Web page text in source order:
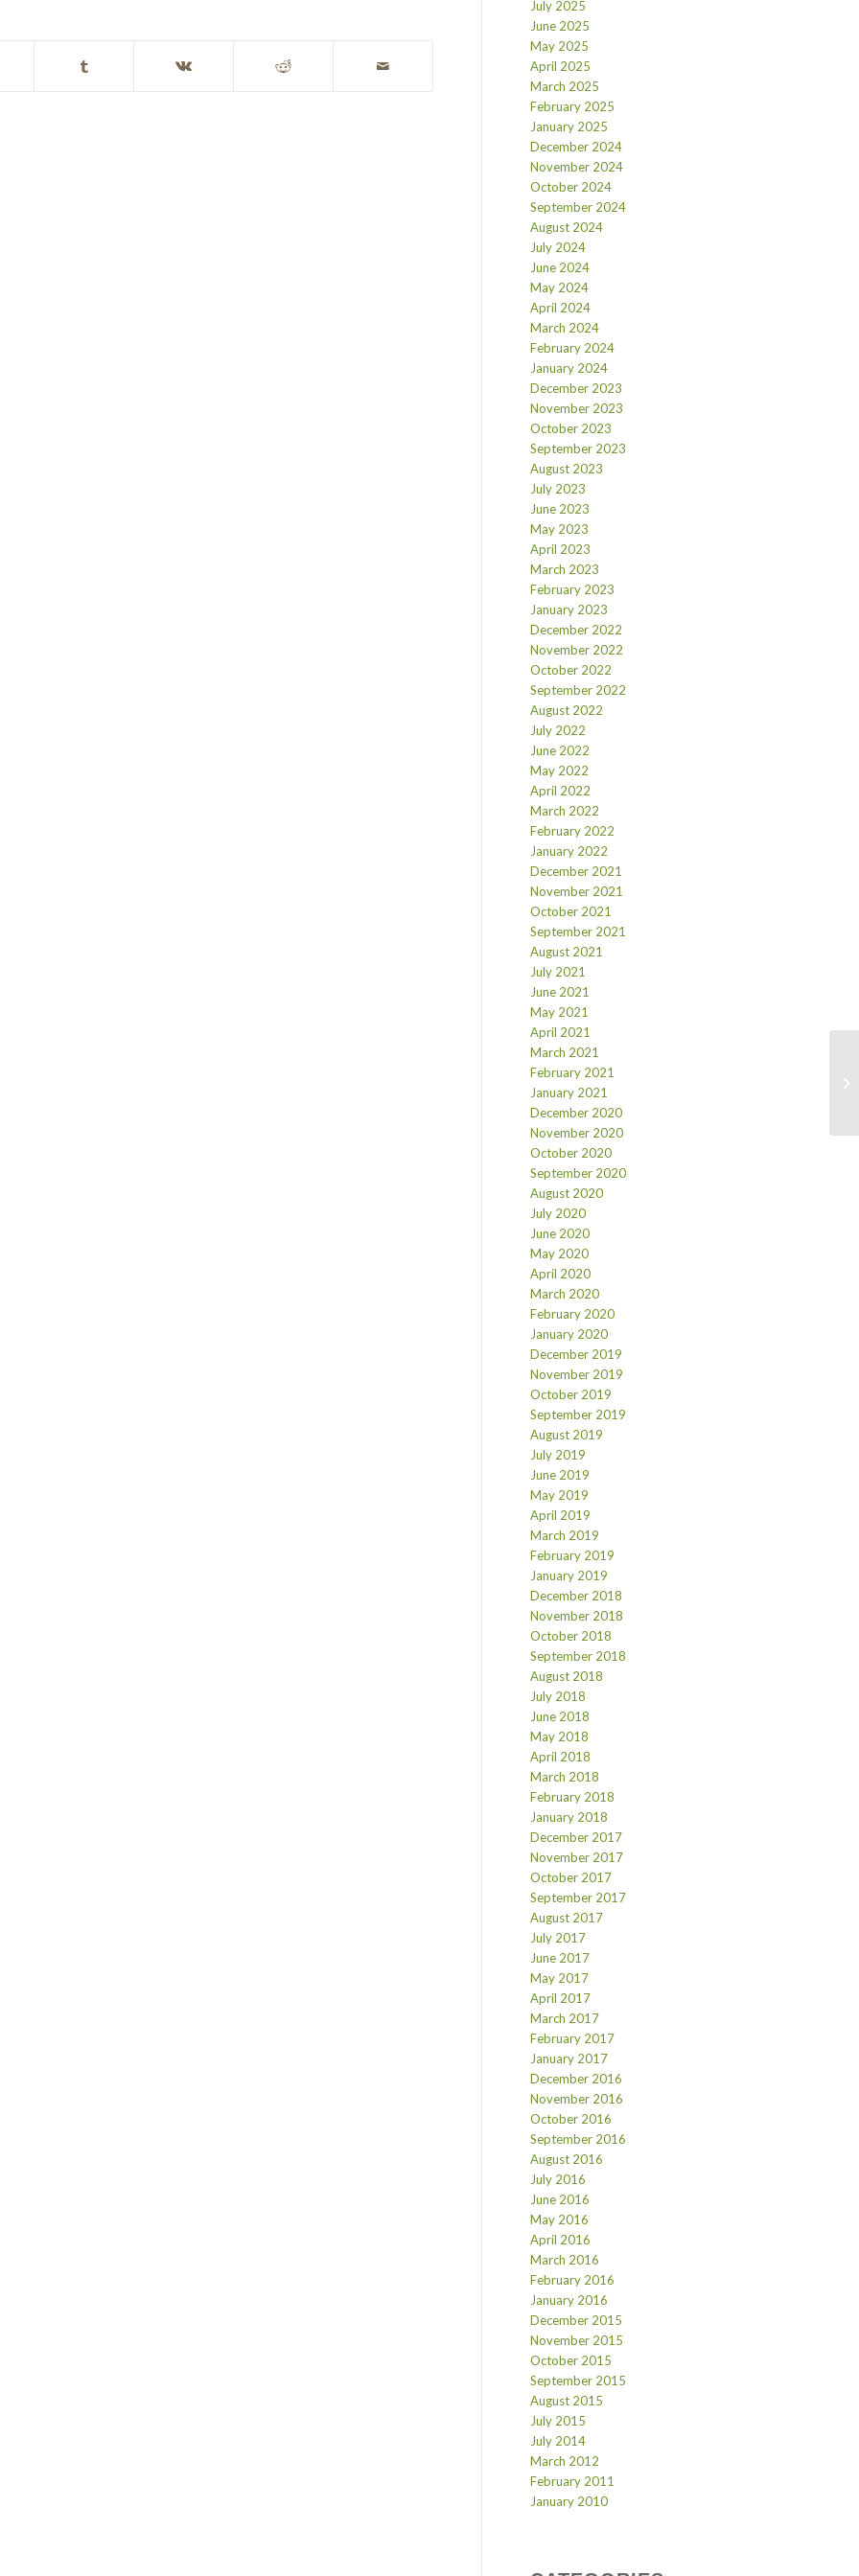
July 2025
June 2025
May 2025
April 2025
March 2025
February 2025
January 2025
December 2024
November 2024
October 2024
September 2024
August 2024
July 2024
June 2024
May 2024
April 2024
March 2024
February 2024
January 2024
December 2023
November 2023
October 2023
September 2023
August 2023
July 2023
June 2023
May 2023
April 2023
March 2023
February 2023
January 2023
December 2022
November 2022
October 2022
September 2022
August 2022
July 2022
June 2022
May 2022
April 2022
March 2022
February 2022
January 2022
December 2021
November 2021
October 2021
September 2021
August 2021
July 2021
June 2021
May 2021
April 2021
March 2021
February 2021
January 2021
December 2020
November 2020
October 2020
September 2020
August 2020
July 2020
June 2020
May 2020
April 2020
March 2020
February 2020
January 2020
December 2019
November 2019
October 2019
September 2019
August 2019
July 2019
June 2019
May 2019
April 2019
March 2019
February 2019
January 2019
December 2018
November 2018
October 2018
September 2018
August 2018
July 2018
June 2018
May 2018
April 2018
March 2018
February 2018
January 2018
December 2017
November 2017
October 2017
September 2017
August 2017
July 2017
June 2017
May 2017
April 2017
March 2017
February 2017
January 2017
December 2016
November 2016
October 2016
September 2016
August 2016
July 2016
June 2016
May 2016
April 2016
March 2016
February 2016
January 2016
December 2015
November 2015
October 2015
September 2015
August 2015
July 2015
July 2014
March 2012
February 2011
January 2010